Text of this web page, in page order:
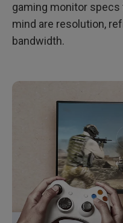
gaming monitor specs
mind are resolution,
bandwidth.